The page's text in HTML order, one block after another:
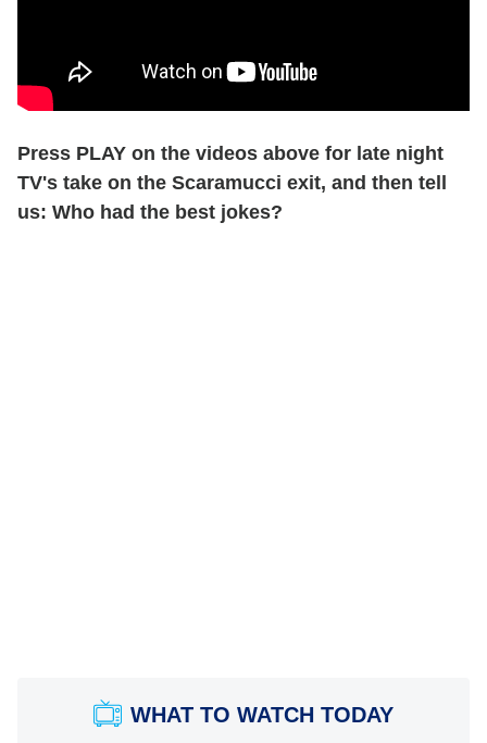
Press PLAY on the videos above for late night
TV's take on the Scaramucci exit, and then tell
us: Who had the best jokes?
WHAT TO WATCH TODAY